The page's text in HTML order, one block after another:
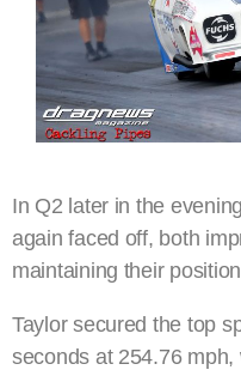
In Q2 later in the
again faced off, both
maintaining their
Taylor secured the top
seconds at 254.76